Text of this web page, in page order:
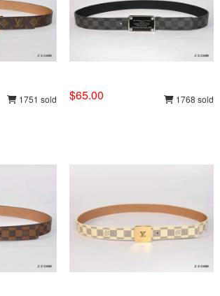
1751 sold $65.00 1768 sold